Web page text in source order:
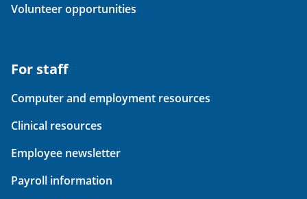
Volunteer opportunities
For staff
Computer and employment resources
Clinical resources
Employee newsletter
Payroll information